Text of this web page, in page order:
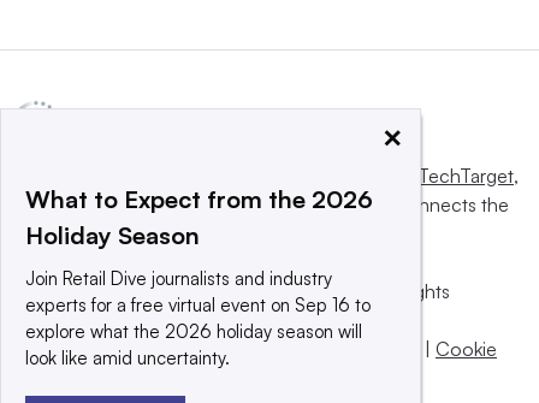
Informa TechTarget,
a global network that informs, influences and connects the
world’s technology buyers and sellers.
© 2025 TechTarget, Inc. or its subsidiaries. All rights
reserved. An Informa PLC company.
Privacy policy
Terms of use | | Cookie
×
What to Expect from the 2026
Holiday Season
Join Retail Dive journalists and industry
experts for a free virtual event on Sep 16 to
explore what the 2026 holiday season will
look like amid uncertainty.